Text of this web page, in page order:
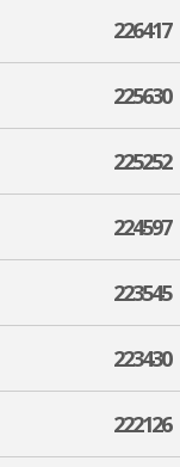
226417
225630
225252
224597
223545
223430
222126